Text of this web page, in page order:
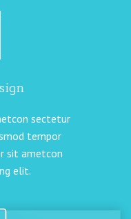
sectetur
tempor
sit ametcon
elit.